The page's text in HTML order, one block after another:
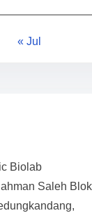
« Jul
Biolab
Saleh